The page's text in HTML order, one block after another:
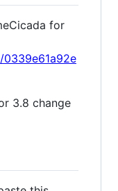
for
3.8 change